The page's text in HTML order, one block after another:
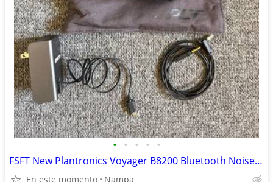
• • • • •
FSFT New Plantronics Voyager B8200 Bluetooth Noise Cancelling He
En este momento Nampa